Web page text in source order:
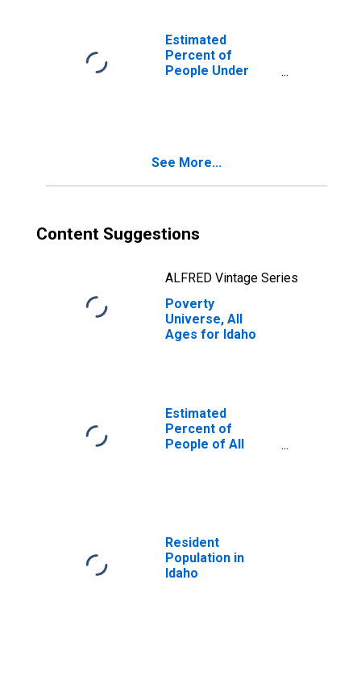
Estimated
Percent of
People Under
See More...
Content Suggestions
ALFRED Vintage Series
Poverty
Universe, All
Ages for Idaho
Estimated
Percent of
People of All
Resident
Population in
Idaho